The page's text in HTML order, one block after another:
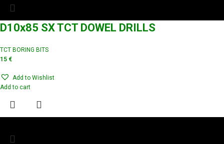
D10x85 SX TCT DOWEL DRILLS
TCT BORING BITS
15 €
Add to Wishlist
Add to cart